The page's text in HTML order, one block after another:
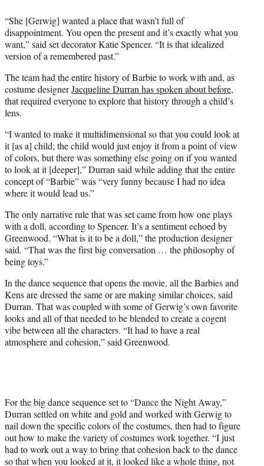
“She [Gerwig] wanted a place that wasn’t full of
disappointment. You open the present and it’s exactly what you
want,” said set decorator Katie Spencer. “It is that idealized
version of a remembered past.”
The team had the entire history of Barbie to work with and, as
costume designerJacqueline Durran has spoken about before,
that required everyone to explore that history through a child’s
lens.
“I wanted to make it multidimensional so that you could look at
it [as a] child; the child would just enjoy it from a point of view
of colors, but there was something else going on if you wanted
to look at it [deeper],” Durran said while adding that the entire
concept of “Barbie” was “very funny because I had no idea
where it would lead us.”
The only narrative rule that was set came from how one plays
with a doll, according to Spencer. It’s a sentiment echoed by
Greenwood. “What is it to be a doll,” the production designer
said. “That was the first big conversation … the philosophy of
being toys.”
In the dance sequence that opens the movie, all the Barbies and
Kens are dressed the same or are making similar choices, said
Durran. That was coupled with some of Gerwig’s own favorite
looks and all of that needed to be blended to create a cogent
vibe between all the characters. “It had to have a real
atmosphere and cohesion,” said Greenwood.
For the big dance sequence set to “Dance the Night Away,”
Durran settled on white and gold and worked with Gerwig to
nail down the specific colors of the costumes, then had to figure
out how to make the variety of costumes work together. “I just
had to work out a way to bring that cohesion back to the dance
so that when you looked at it, it looked like a whole thing, not